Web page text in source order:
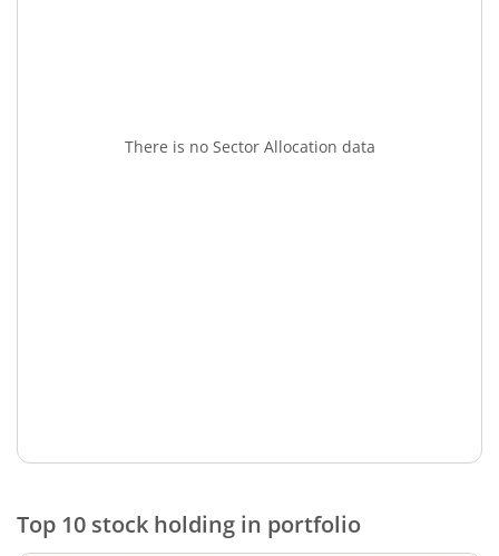
There is no Sector Allocation data
Top 10 stock holding in portfolio